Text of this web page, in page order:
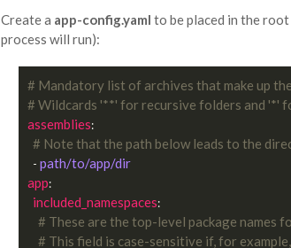
Create a app-config.yaml to be placed in the
process will run):
# Mandatory list of archives that make up
# Wildcards '**' for recursive folders and '*'
assemblies:
# Note that the path below leads to the
  -
path/to/app/dir
app:
included_namespaces:
# These are the top-level package names
# This field is case-sensitive if, for